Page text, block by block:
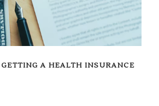
A HEALTH INSURANCE